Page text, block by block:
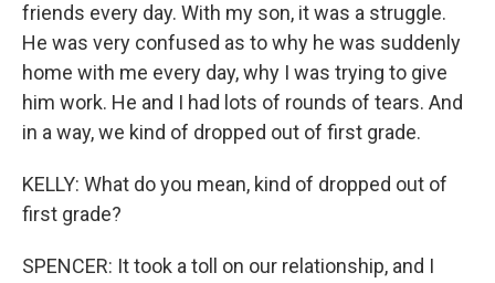
friends every day. With my son, it was a struggle.
He was very confused as to why he was suddenly
home with me every day, why I was trying to give
him work. He and I had lots of rounds of tears. And
in a way, we kind of dropped out of first grade.
KELLY: What do you mean, kind of dropped out of
first grade?
SPENCER: It took a toll on our relationship, and I